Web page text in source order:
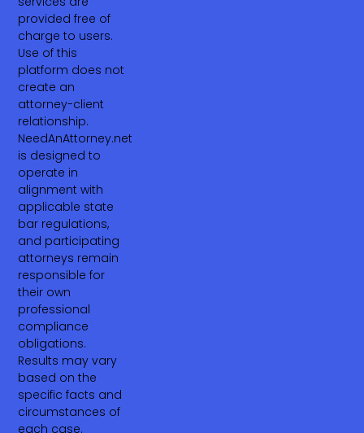
provided free of
charge to users.
Use of this
platform does not
create an
attorney-client
relationship.
NeedAnAttorney.net
is designed to
operate in
alignment with
applicable state
bar regulations,
and participating
attorneys remain
responsible for
their own
professional
compliance
obligations.
Results may vary
based on the
specific facts and
circumstances of
each case.